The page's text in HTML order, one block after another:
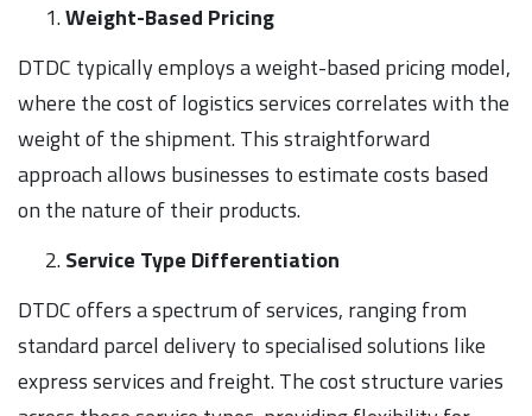
Weight-Based Pricing
DTDC typically employs a weight-based pricing model,
where the cost of logistics services correlates with the
weight of the shipment. This straightforward
approach allows businesses to estimate costs based
on the nature of their products.
Service Type Differentiation
DTDC offers a spectrum of services, ranging from
standard parcel delivery to specialised solutions like
express services and freight. The cost structure varies